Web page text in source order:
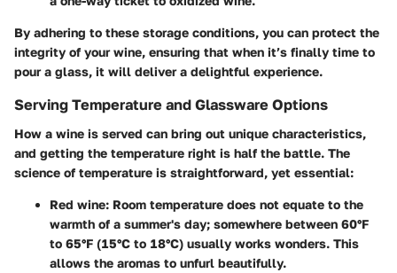
By adhering to these storage conditions, you can protect the
integrity of your wine, ensuring that when it’s finally time to
pour a glass, it will deliver a delightful experience.
Serving Temperature and Glassware Options
How a wine is served can bring out unique characteristics,
and getting the temperature right is half the battle. The
science of temperature is straightforward, yet essential:
Red wine: Room temperature does not equate to the
warmth of a summer's day; somewhere between 60°F
to 65°F (15°C to 18°C) usually works wonders. This
allows the aromas to unfurl beautifully.